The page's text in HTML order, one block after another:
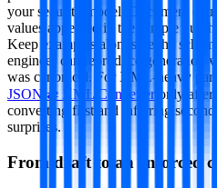
your security model. Document
values appeared in the sample but
Keep examples alongside the
engineer can reproduce generation
was canonical. For XML-heavy
JSON ⇄ XML Converter only after
converting first and inferring second
surprises.
From draft to an enforced